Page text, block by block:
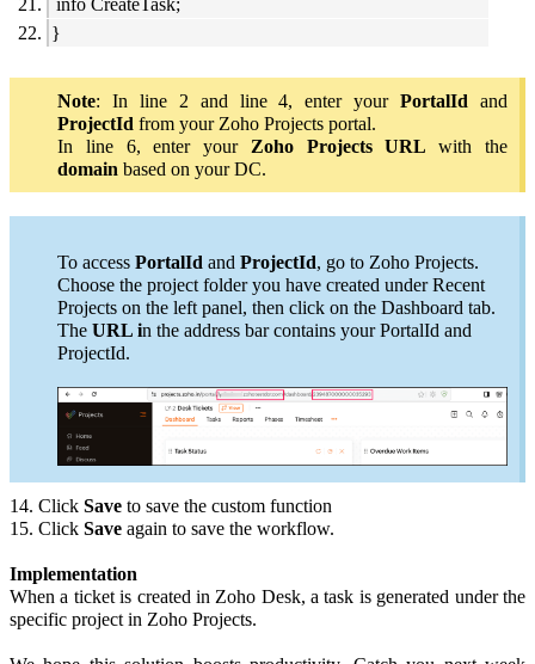
info CreateTask;
}
Note: In line 2 and line 4, enter yourPortalId and
ProjectId from your Zoho Projects portal.
In line 6, enter your Zoho Projects URLwith the
domain based on your DC.
To access PortalId and ProjectId, go to Zoho Projects.
Choose the project folder you have created under Recent
Projects on the left panel, then click on the Dashboard tab.
The URL in the address bar contains your PortalId and
ProjectId.
14. Click Save to save the custom function
15. Click Save again to save the workflow.
Implementation
When a ticket is created in Zoho Desk, a task is generated under the
specific project in Zoho Projects.